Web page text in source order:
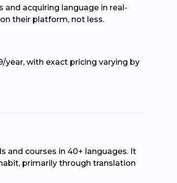
acquiring language in real-
their platform, not less.
year, with exact pricing varying by
and courses in 40+ languages. It
primarily through translation